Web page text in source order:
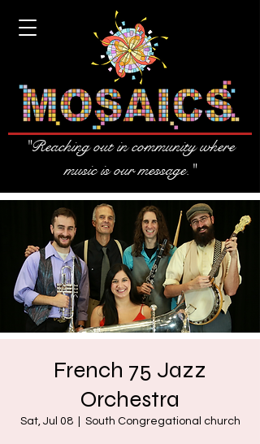
"Reaching out in community where
music is our message."
French 75 Jazz
Orchestra
Sat, Jul 08
  |
South Congregational church